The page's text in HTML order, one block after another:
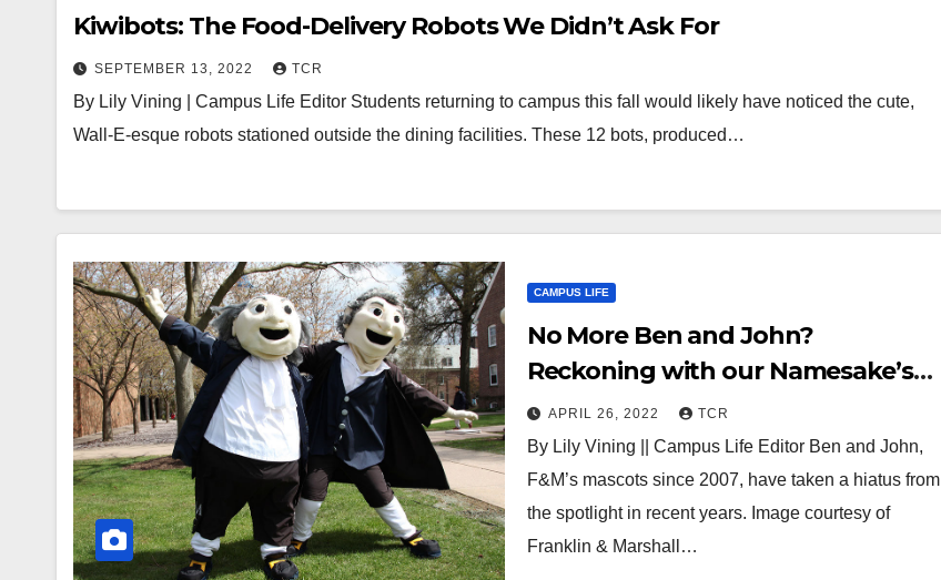
Kiwibots: The Food-Delivery Robots We Didn’t Ask For
SEPTEMBER 13, 2022 TCR
By Lily Vining | Campus Life Editor Students returning to campus this fall would likely have noticed the cute,
Wall-E-esque robots stationed outside the dining facilities. These 12 bots, produced…
CAMPUS LIFE
No More Ben and John?
Reckoning with our Namesake’s
Ugly History and Reshaping Our
Future
APRIL 26, 2022 TCR
By Lily Vining || Campus Life Editor Ben and John,
F&M’s mascots since 2007, have taken a hiatus from
the spotlight in recent years. Image courtesy of
Franklin & Marshall…